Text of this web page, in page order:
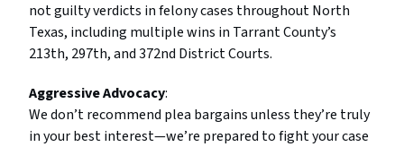
not guilty verdicts in felony cases throughout North
Texas, including multiple wins in Tarrant County’s
213th, 297th, and 372nd District Courts.
Aggressive Advocacy:
We don’t recommend plea bargains unless they’re truly
in your best interest—we’re prepared to fight your case